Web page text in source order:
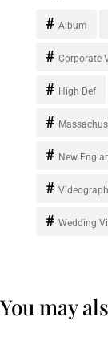
Album
Corporate
High Def
New
Wedding
You may